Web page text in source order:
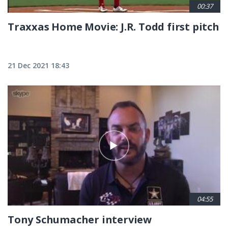
00:37
Traxxas Home Movie: J.R. Todd first pitch
21 Dec 2021 18:43
04:55
Tony Schumacher interview